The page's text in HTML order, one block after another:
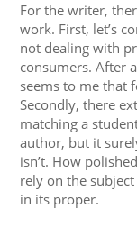
For the writer,
work. First, let’s
not dealing with
consumers. After
seems to me that
Secondly, there
matching a
author, but it
isn’t. How
rely on the
in its proper.